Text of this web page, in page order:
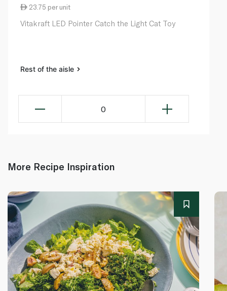
23.75 per unit
Vitakraft LED Pointer Catch the Light Cat Toy
Rest of the aisle
0
More Recipe Inspiration